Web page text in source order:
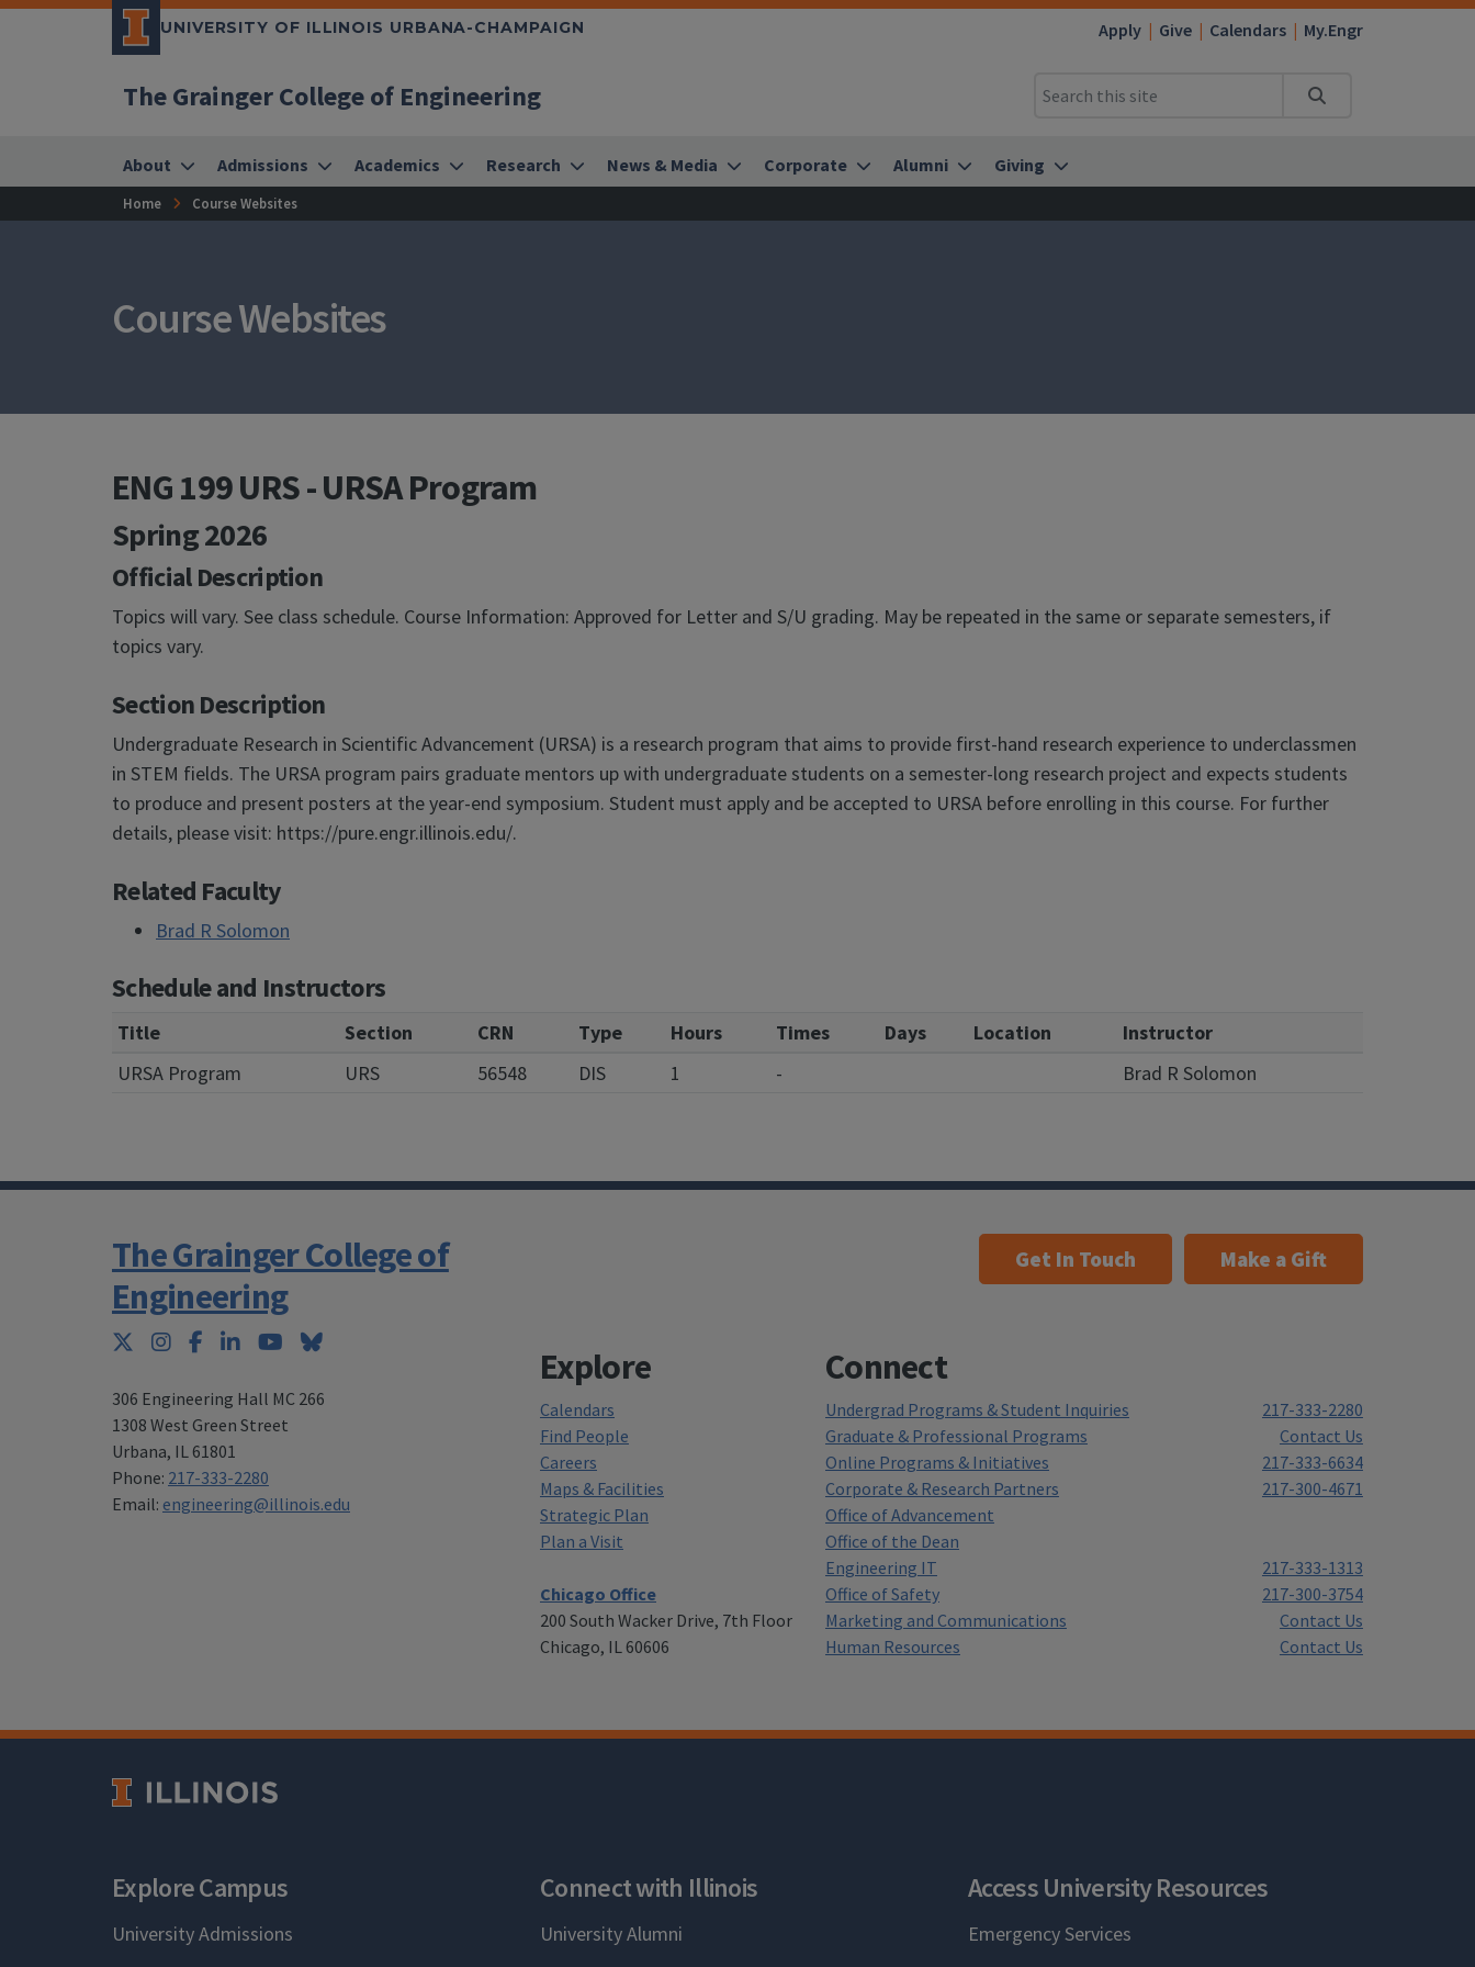
UNIVERSITY OF ILLINOIS URBANA-CHAMPAIGN Apply Give Calendars My.Engr
The Grainger College of Engineering
About Admissions Academics Research News & Media Corporate Alumni Giving
Home Course Websites
Course Websites
ENG 199 URS - URSA Program
Spring 2026
Official Description
Topics will vary. See class schedule. Course Information: Approved for Letter and S/U grading. May be repeated in the same or separate semesters, if
topics vary.
Section Description
Undergraduate Research in Scientific Advancement (URSA) is a research program that aims to provide first-hand research experience to underclassmen
in STEM fields. The URSA program pairs graduate mentors up with undergraduate students on a semester-long research project and expects students
to produce and present posters at the year-end symposium. Student must apply and be accepted to URSA before enrolling in this course. For further
details, please visit: https://pure.engr.illinois.edu/.
Related Faculty
Brad R Solomon
Schedule and Instructors
Title Section CRN Type Hours Times Days Location
Instructor
URSA Program
URS 56548 DIS 1 - Brad R Solomon
The Grainger College of
Engineering
Twitter
Instagram
Facebook
LinkedInYouTubeBluesky
306 Engineering Hall MC 266
1308 West Green Street
Urbana, IL 61801
Phone: 217-333-2280
Email: engineering@illinois.edu
Get In Touch Make a Gift
Explore
Calendars
Find People
Careers
Maps & Facilities
Strategic Plan
Plan a Visit
Chicago Office
200 South Wacker Drive, 7th Floor
Chicago, IL 60606
Connect
Undergrad Programs & Student Inquiries
217-333-2280
Graduate & Professional Programs
Contact Us
Online Programs & Initiatives
217-333-6634
Corporate & Research Partners
217-300-4671
Office of Advancement
Office of the Dean
Engineering IT
217-333-1313
Office of Safety
217-300-3754
Marketing and Communications
Contact Us
Human Resources
Contact Us
Explore Campus
University Admissions
Connect with Illinois
University Alumni
Access University Resources
Emergency Services